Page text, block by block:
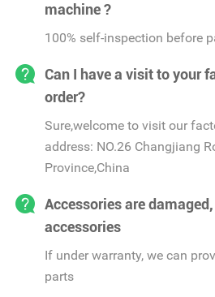
machine ?
100% self-inspection before
Can I have a visit to your
order?
Sure,welcome to visit our
address: NO.26 Changjiang
Province,China
Accessories are
accessories
If under warranty, we can
parts